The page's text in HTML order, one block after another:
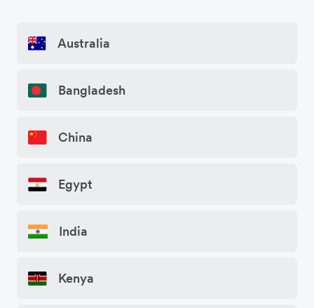
Australia
Bangladesh
China
Egypt
India
Kenya